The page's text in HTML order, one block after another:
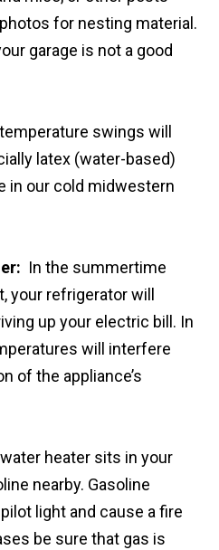
for nesting material.
garage is not a good
swings will
latex (water-based)
in our cold midwestern
In the summertime
your refrigerator will
up your electric bill. In
will interfere
of the appliance’s
heater sits in your
nearby. Gasoline
light and cause a fire
be sure that gas is